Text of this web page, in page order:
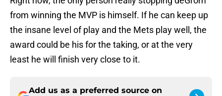
from winning the MVP is himself. If he can keep up
the insane level of play and the Mets play well, the
award could be his for the taking, or at the very
least he will finish very close to it.
Add us as a preferred source on